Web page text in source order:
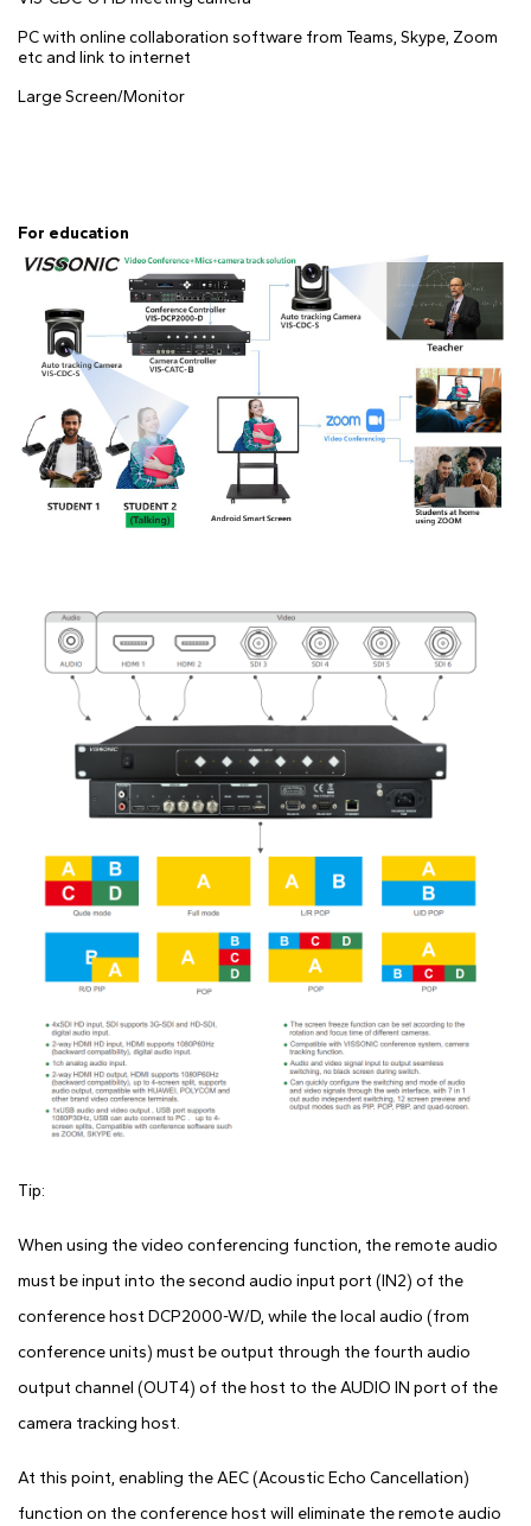
PC with online collaboration software from Teams, Skype, Zoom
etc and link to internet
Large Screen/Monitor
For education
Tip:
When using the video conferencing function, the remote audio
must be input into the second audio input port (IN2) of the
conference host DCP2000-W/D, while the local audio (from
conference units) must be output through the fourth audio
output channel (OUT4) of the host to the AUDIO IN port of the
camera tracking host.
At this point, enabling the AEC (Acoustic Echo Cancellation)
function on the conference host will eliminate the remote audio